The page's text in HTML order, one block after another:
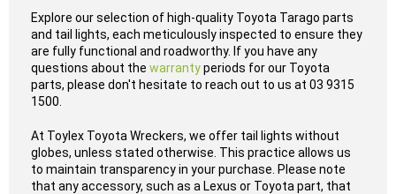
Explore our selection of high-quality Toyota Tarago parts
and tail lights, each meticulously inspected to ensure they
are fully functional and roadworthy. If you have any
questions about the warrantyperiods for our Toyota
parts, please don't hesitate to reach out to us at 03 9315
1500.
At Toylex Toyota Wreckers, we offer tail lights without
globes, unless stated otherwise. This practice allows us
to maintain transparency in your purchase. Please note
that any accessory, such as a Lexus or Toyota part, that